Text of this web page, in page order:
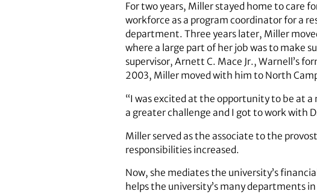
For two years, Miller stayed home to care
workforce as a program coordinator for a
department. Three years later, Miller
where a large part of her job was to make
supervisor, Arnett C. Mace Jr., Warnell’s
2003, Miller moved with him to North
“I was excited at the opportunity to be at a
a greater challenge and I got to work with
Miller served as the associate to the
responsibilities increased.
Now, she mediates the university’s
helps the university’s many departments